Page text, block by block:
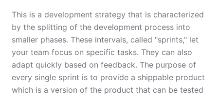
This is a development strategy that is characterized
by the splitting of the development process into
smaller phases. These intervals, called "sprints," let
your team focus on specific tasks. They can also
adapt quickly based on feedback. The purpose of
every single sprint is to provide a shippable product
which is a version of the product that can be tested